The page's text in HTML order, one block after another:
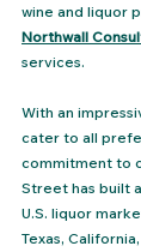
wine and liquor
Northwall
services.
With an
cater to all
commitment to
Street has built
U.S. liquor
Texas,